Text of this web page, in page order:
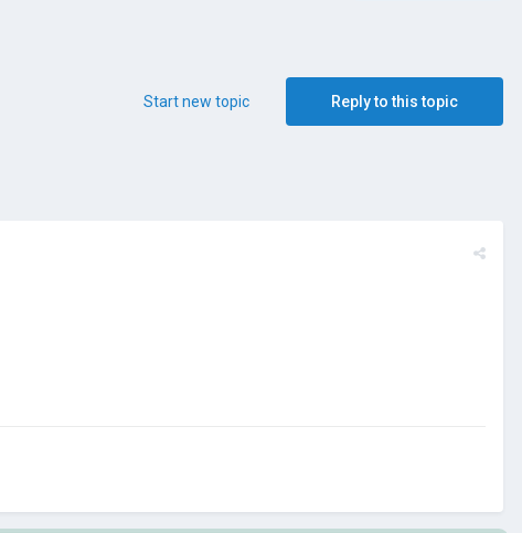
Reply to this topic
Start new topic